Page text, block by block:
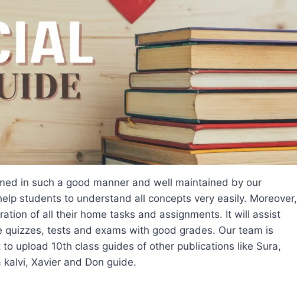
in such a good manner and well maintained by our
students to understand all concepts very easily. Moreover,
of all their home tasks and assignments. It will assist
tests and exams with good grades. Our team is
upload 10th class guides of other publications like Sura,
Xavier and Don guide.